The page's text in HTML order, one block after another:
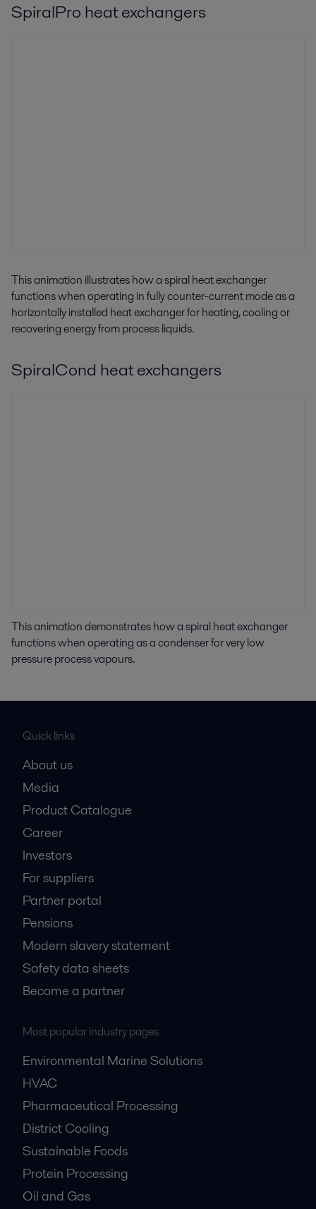
SpiralPro heat exchangers
This animation illustrates how a spiral heat exchanger
functions when operating in fully counter-current mode as a
horizontally installed heat exchanger for heating, cooling or
recovering energy from process liquids.
SpiralCond heat exchangers
This animation demonstrates how a spiral heat exchanger
functions when operating as a condenser for very low
pressure process vapours.
Quick links
About us
Media
Product Catalogue
Career
Investors
For suppliers
Partner portal
Pensions
Modern slavery statement
Safety data sheets
Become a partner
Most popular industry pages
Environmental Marine Solutions
HVAC
Pharmaceutical Processing
District Cooling
Sustainable Foods
Protein Processing
Oil and Gas